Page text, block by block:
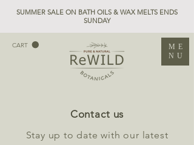
CART
ME
NU
SUMMER SALE ON BATH OILS & WAX MELTS ENDS
SUNDAY
Contact us
Stay up to date with our latest